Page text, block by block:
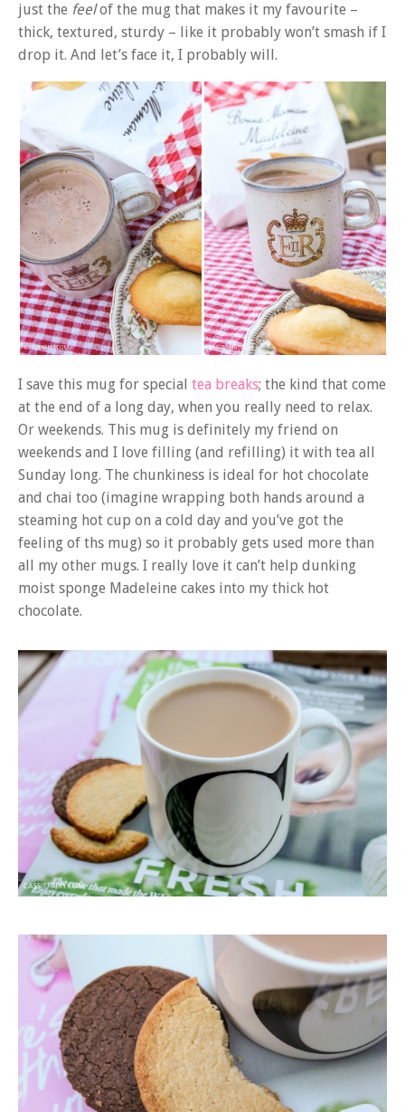
just the feelof the mug that makes it my favourite –
thick, textured, sturdy – like it probably won’t smash if I
drop it. And let’s face it, I probably will.
I save this mug for special tea breaks; the kind that come
at the end of a long day, when you really need to relax.
Or weekends. This mug is definitely my friend on
weekends and I love filling (and refilling) it with tea all
Sunday long. The chunkiness is ideal for hot chocolate
and chai too (imagine wrapping both hands around a
steaming hot cup on a cold day and you’ve got the
feeling of ths mug) so it probably gets used more than
all my other mugs. I really love it can’t help dunking
moist sponge Madeleine cakes into my thick hot
chocolate.